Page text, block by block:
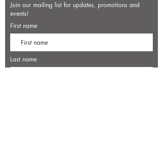
Join our mailing list for updates, promotions and
events!
First name
Last name